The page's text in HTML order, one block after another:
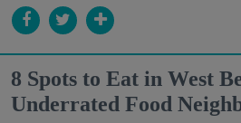
8 Spots to Eat in West
Underrated Food